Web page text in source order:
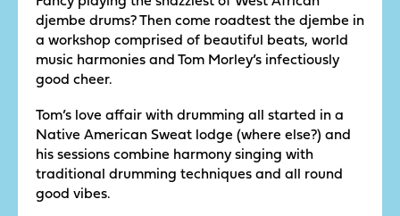
djembe drums? Then come roadtest the djembe in
a workshop comprised of beautiful beats, world
music harmonies and Tom Morley’s infectiously
good cheer.
Tom’s love affair with drumming all started in a
Native American Sweat lodge (where else?) and
his sessions combine harmony singing with
traditional drumming techniques and all round
good vibes.